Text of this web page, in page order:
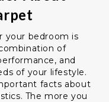
your bedroom is
of
and
of your lifestyle.
facts about
The more you